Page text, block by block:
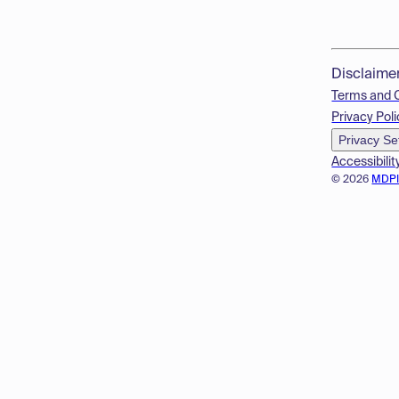
© 2026
Terms and
Privacy
Privacy